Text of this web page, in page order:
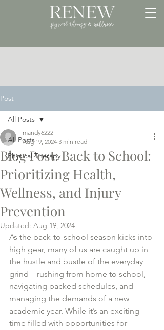
Post
All Posts
Physical Therapy
All Posts
Blog Post: Back to School:
Prioritizing Health,
Wellness, and Injury
Prevention
mandy6222
Aug 19, 2024 3 min read
Updated: Aug 19, 2024
As the back-to-school season kicks into
high gear, many of us are caught up in
the hustle and bustle of the everyday
grind—rushing from home to school,
navigating packed schedules, and
managing the demands of a new
academic year. While it’s an exciting
time filled with opportunities for